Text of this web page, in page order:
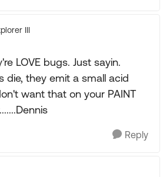
III
LOVE bugs. Just sayin.
die, they emit a small acid
want that on your PAINT
Reply